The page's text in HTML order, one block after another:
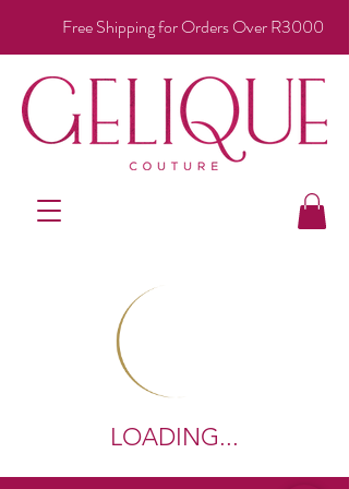
Free Shipping for Orders Over R3000
LOADING...